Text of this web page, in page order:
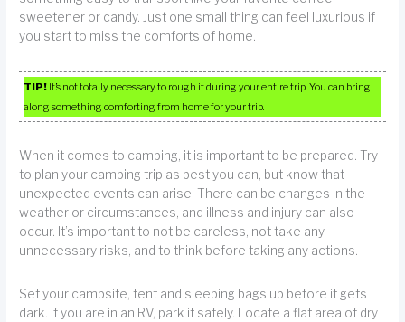
sweetener or candy. Just one small thing can feel luxurious if
you start to miss the comforts of home.
TIP! It’s not totally necessary to rough it during your entire trip. You can bring
along something comforting from home for your trip.
When it comes to camping, it is important to be prepared. Try
to plan your camping trip as best you can, but know that
unexpected events can arise. There can be changes in the
weather or circumstances, and illness and injury can also
occur. It’s important to not be careless, not take any
unnecessary risks, and to think before taking any actions.
Set your campsite, tent and sleeping bags up before it gets
dark. If you are in an RV, park it safely. Locate a flat area of dry